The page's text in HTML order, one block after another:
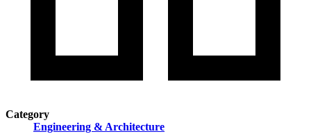
Category
Engineering & Architecture